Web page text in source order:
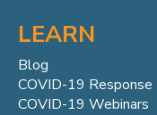
LEARN
Blog
COVID-19 Response
COVID-19 Webinars